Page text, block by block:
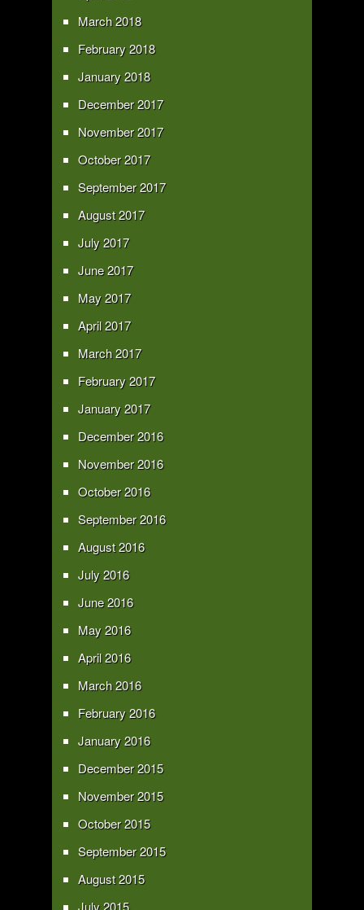
March 2018
February 2018
January 2018
December 2017
November 2017
October 2017
September 2017
August 2017
July 2017
June 2017
May 2017
April 2017
March 2017
February 2017
January 2017
December 2016
November 2016
October 2016
September 2016
August 2016
July 2016
June 2016
May 2016
April 2016
March 2016
February 2016
January 2016
December 2015
November 2015
October 2015
September 2015
August 2015
July 2015